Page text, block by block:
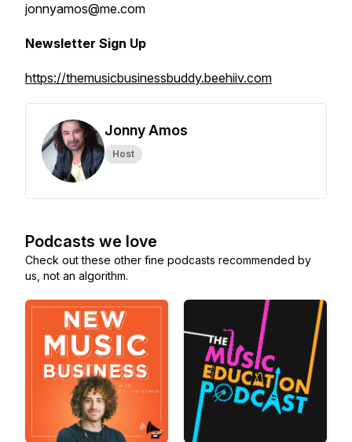
jonnyamos@me.com
Newsletter Sign Up
https://themusicbusinessbuddy.beehiiv.com
Jonny Amos
Host
Podcasts we love
Check out these other fine podcasts recommended by
us, not an algorithm.